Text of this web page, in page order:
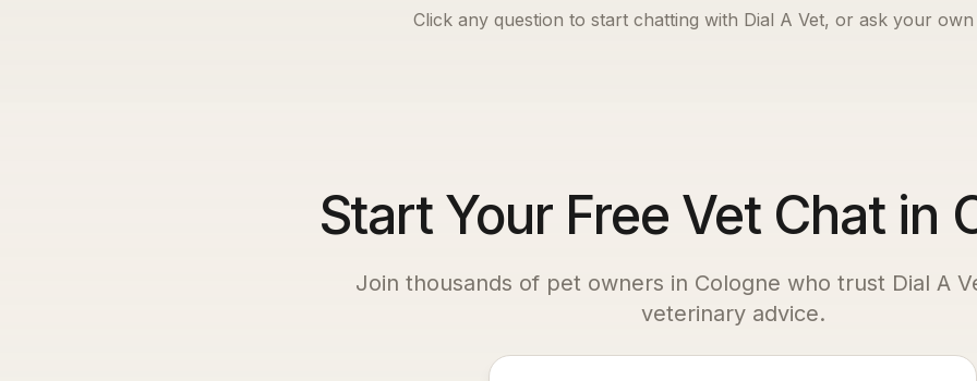
Click any question to start chatting with Dial A Vet, or ask your own
Start Your Free Vet Chat in
Join thousands of pet owners in Cologne who trust Dial A
veterinary advice.